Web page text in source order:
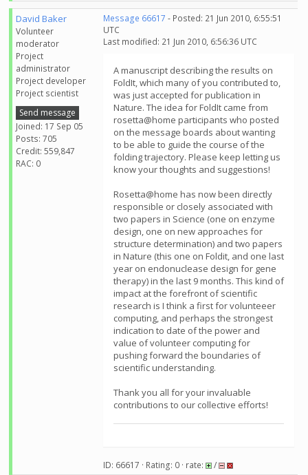
David Baker
Volunteer
moderator
Project
administrator
Project developer
Project scientist
Send message
Joined: 17 Sep 05
Posts: 705
Credit: 559,847
RAC: 0
Message 66617 - Posted: 21 Jun 2010, 6:55:51
UTC
Last modified: 21 Jun 2010, 6:56:36 UTC
A manuscript describing the results on
FoldIt, which many of you contributed to,
was just accepted for publication in
Nature. The idea for FoldIt came from
rosetta@home participants who posted
on the message boards about wanting
to be able to guide the course of the
folding trajectory. Please keep letting us
know your thoughts and suggestions!
Rosetta@home has now been directly
responsible or closely associated with
two papers in Science (one on enzyme
design, one on new approaches for
structure determination) and two papers
in Nature (this one on Foldit, and one last
year on endonuclease design for gene
therapy) in the last 9 months. This kind of
impact at the forefront of scientific
research is I think a first for volunteeer
computing, and perhaps the strongest
indication to date of the power and
value of volunteer computing for
pushing forward the boundaries of
scientific understanding.
Thank you all for your invaluable
contributions to our collective efforts!
ID: 66617 · Rating: 0 · rate: /